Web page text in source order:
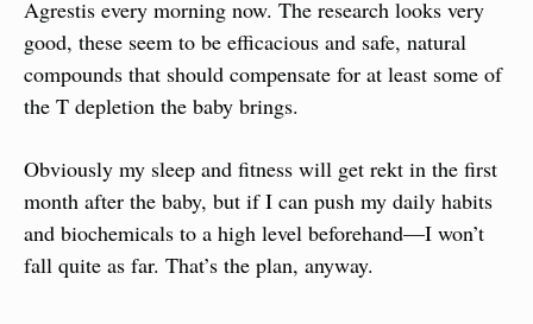
Agrestis every morning now. The research looks very
good, these seem to be efficacious and safe, natural
compounds that should compensate for at least some of
the T depletion the baby brings.
Obviously my sleep and fitness will get rekt in the first
month after the baby, but if I can push my daily habits
and biochemicals to a high level beforehand—I won’t
fall quite as far. That’s the plan, anyway.